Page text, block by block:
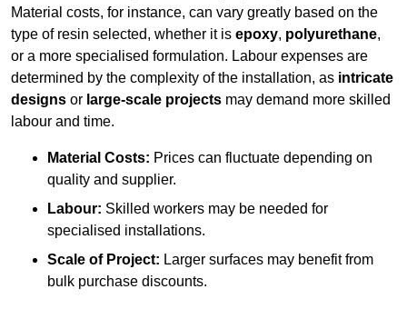
Material costs, for instance, can vary greatly based on the
type of resin selected, whether it is epoxy, polyurethane,
or a more specialised formulation. Labour expenses are
determined by the complexity of the installation, as intricate
designs or large-scale projects may demand more skilled
labour and time.
Material Costs: Prices can fluctuate depending on
quality and supplier.
Labour: Skilled workers may be needed for
specialised installations.
Scale of Project: Larger surfaces may benefit from
bulk purchase discounts.